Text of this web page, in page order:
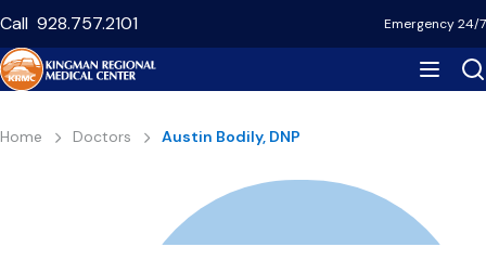
main
content
Call 928.757.2101 Emergency 24/7
Breadcrumb
Home Doctors Austin Bodily, DNP